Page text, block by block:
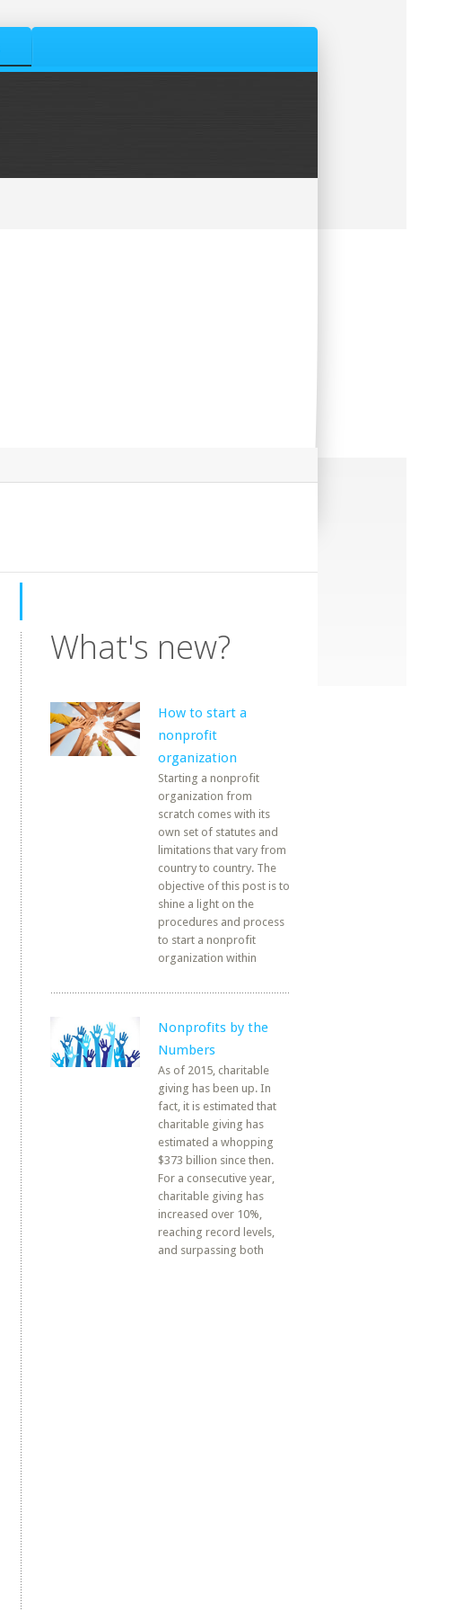
What's new?
How to start a
nonprofit
organization
Starting a nonprofit
organization from
scratch comes with its
own set of statutes and
limitations that vary from
country to country. The
objective of this post is to
shine a light on the
procedures and process
to start a nonprofit
organization within
Nonprofits by the
Numbers
As of 2015, charitable
giving has been up. In
fact, it is estimated that
charitable giving has
estimated a whopping
$373 billion since then.
For a consecutive year,
charitable giving has
increased over 10%,
reaching record levels,
and surpassing both